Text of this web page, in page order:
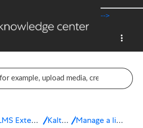
-->
LMS Extensions for Canvas Kaltura Room Manage a live session in Canvas